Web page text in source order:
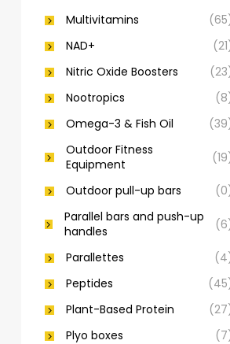
Multivitamins
NAD+
Nitric Oxide Boosters
Nootropics
Omega-3 & Fish Oil
Outdoor Fitness
Equipment
Outdoor pull-up bars
Parallel bars and push-up
handles
Parallettes
Peptides
Plant-Based Protein
Plyo boxes